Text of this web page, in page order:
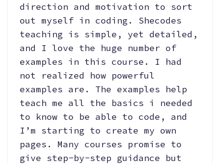
direction and motivation to sort
out myself in coding. Shecodes
teaching is simple, yet detailed,
and I love the huge number of
examples in this course. I had
not realized how powerful
examples are. The examples help
teach me all the basics i needed
to know to be able to code, and
I’m starting to create my own
pages. Many courses promise to
give step-by-step guidance but